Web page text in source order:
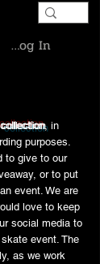
Log In
, in
purposes.
to give to our
or to put
event. We are
love to keep
social media to
event. The
as we work